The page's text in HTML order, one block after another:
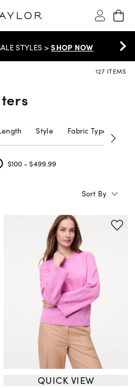
>SHOP NOW
127 ITEMS
Style Fabric Type
$100 - $499.99
by Price: $100 - $499.99
Sort By
QUICK VIEW